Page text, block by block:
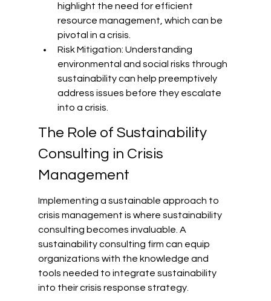
highlight the need for efficient
resource management, which can be
pivotal in a crisis.
Risk Mitigation: Understanding
environmental and social risks through
sustainability can help preemptively
address issues before they escalate
into a crisis.
The Role of Sustainability
Consulting in Crisis
Management
Implementing a sustainable approach to
crisis management is where sustainability
consulting becomes invaluable. A
sustainability consulting firm can equip
organizations with the knowledge and
tools needed to integrate sustainability
into their crisis response strategy.